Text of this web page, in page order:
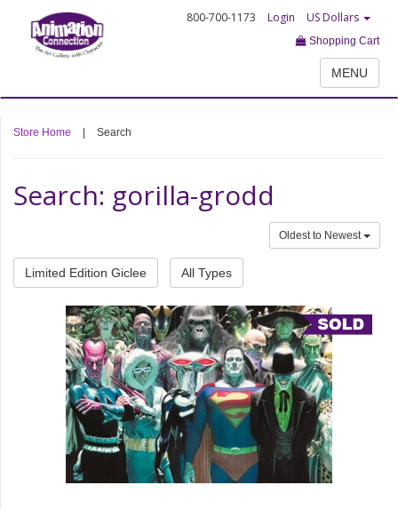
800-700-1173 Login US Dollars
Shopping Cart
MENU
Store Home Search
Search: gorilla-grodd
Oldest to Newest
Limited Edition Giclee All Types